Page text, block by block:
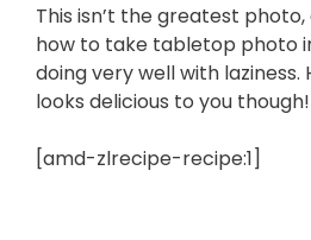
This isn’t the greatest photo,
how to take tabletop photo
doing very well with laziness.
looks delicious to you though!
[amd-zlrecipe-recipe:1]